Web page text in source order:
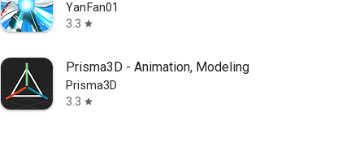
YanFan01
3.3 star
Prisma3D - Animation, Modeling
Prisma3D
3.3 star